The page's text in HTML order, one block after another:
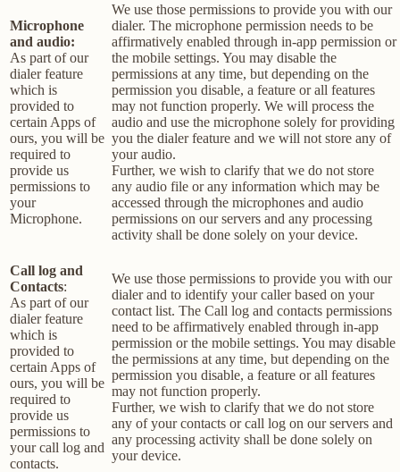
Microphone
and audio:
As part of our
dialer feature
which is
provided to
certain Apps of
ours, you will be
required to
provide us
permissions to
your
Microphone.
We use those permissions to provide you with our
dialer. The microphone permission needs to be
affirmatively enabled through in-app permission or
the mobile settings. You may disable the
permissions at any time, but depending on the
permission you disable, a feature or all features
may not function properly. We will process the
audio and use the microphone solely for providing
you the dialer feature and we will not store any of
your audio.
Further, we wish to clarify that we do not store
any audio file or any information which may be
accessed through the microphones and audio
permissions on our servers and any processing
activity shall be done solely on your device.
Call log and
Contacts:
As part of our
dialer feature
which is
provided to
certain Apps of
ours, you will be
required to
provide us
permissions to
your call log and
contacts.
We use those permissions to provide you with our
dialer and to identify your caller based on your
contact list. The Call log and contacts permissions
need to be affirmatively enabled through in-app
permission or the mobile settings. You may disable
the permissions at any time, but depending on the
permission you disable, a feature or all features
may not function properly.
Further, we wish to clarify that we do not store
any of your contacts or call log on our servers and
any processing activity shall be done solely on
your device.